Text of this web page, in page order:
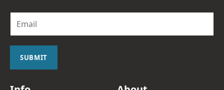
a
i
SUBMIT